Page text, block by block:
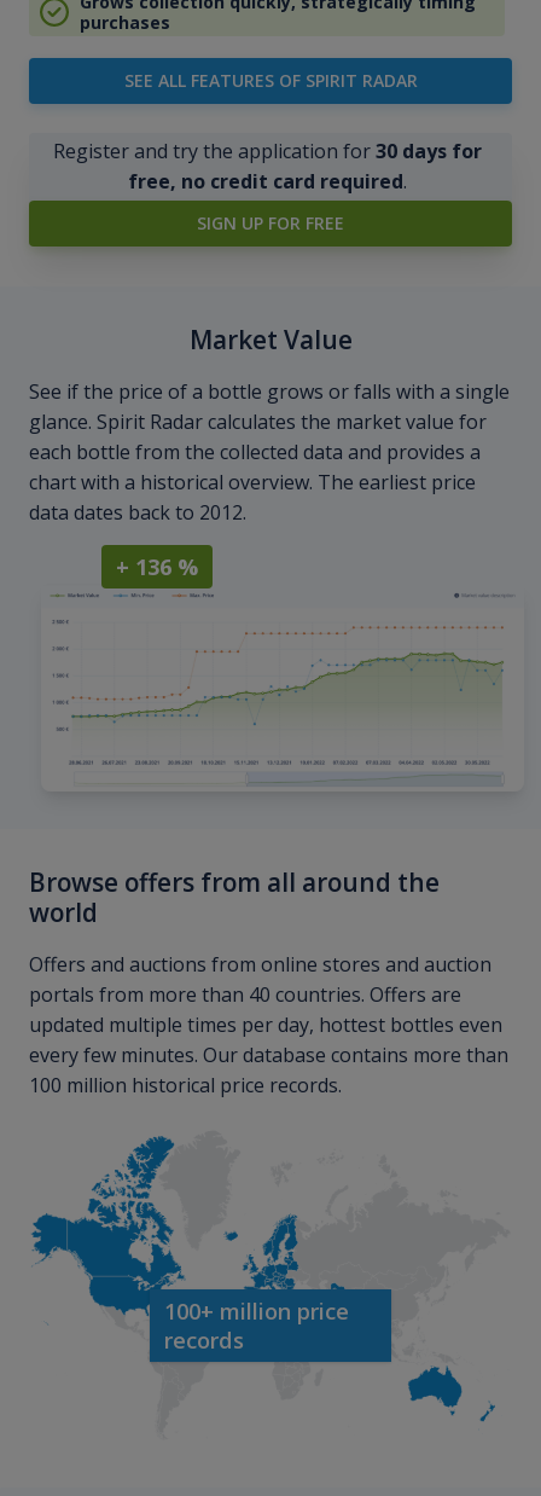
purchases
SEE ALL FEATURES OF SPIRIT RADAR
Register and try the application for30 days for
free, no credit card required.
SIGN UP FOR FREE
Market Value
See if the price of a bottle grows or falls with a single
glance. Spirit Radar calculates the market value for
each bottle from the collected data and provides a
chart with a historical overview. The earliest price
data dates back to 2012.
+ 136 %
Browse offers from all around the
world
Offers and auctions from online stores and auction
portals from more than 40 countries. Offers are
updated multiple times per day, hottest bottles even
every few minutes. Our database contains more than
100 million historical price records.
100+ million price
records